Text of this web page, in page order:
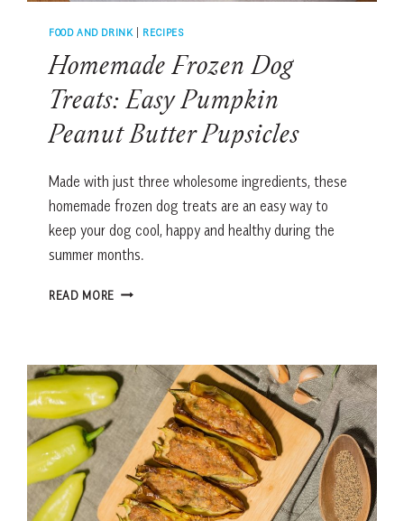
FOOD AND DRINK | RECIPES
Homemade Frozen Dog
Treats: Easy Pumpkin
Peanut Butter Pupsicles
Made with just three wholesome ingredients, these
homemade frozen dog treats are an easy way to
keep your dog cool, happy and healthy during the
summer months.
READ MORE HOMEMADE
EASY
PUMPKIN
PEANUT
BUTTER
PUPSICLES